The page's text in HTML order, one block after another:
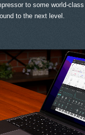
to some world-
to the next level.